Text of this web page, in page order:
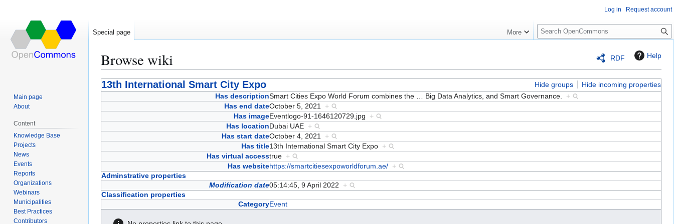
RDF Help
Browse wiki
Jump
to
Jump
to
13th International Smart City Expo Hide groups
Hide incoming properties
Has descriptionSmart Cities Expo World Forum combines the… Big Data Analytics, and Smart Governance. +
Has end dateOctober 5, 2021 +
Has imageEventlogo-91-1646120729.jpg +
Has locationDubai UAE +
Has start dateOctober 4, 2021 +
Has title13th International Smart City Expo +
Has virtual accesstrue +
Has websitehttps://smartcitiesexpoworldforum.ae/ +
Adminstrative properties
Modification date05:14:45, 9 April 2022 +
Classification properties
CategoryEvent
Log in Request account
Special page More
S
e
c
h
Main page
About
Content
Knowledge Base
Projects
News
Events
Reports
Organizations
Webinars
Municipalities
Best Practices
Contributors